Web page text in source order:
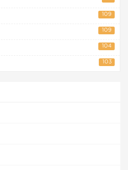
109
109
104
103